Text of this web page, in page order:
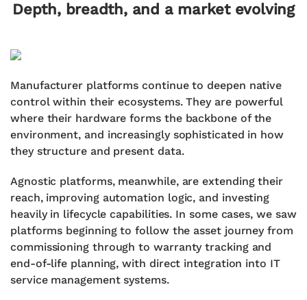
Depth, breadth, and a market evolving
Manufacturer platforms continue to deepen native
control within their ecosystems. They are powerful
where their hardware forms the backbone of the
environment, and increasingly sophisticated in how
they structure and present data.
Agnostic platforms, meanwhile, are extending their
reach, improving automation logic, and investing
heavily in lifecycle capabilities. In some cases, we saw
platforms beginning to follow the asset journey from
commissioning through to warranty tracking and
end-of-life planning, with direct integration into IT
service management systems.